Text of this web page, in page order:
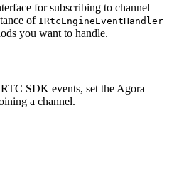
for subscribing to channel
of IRtcEngineEventHandler
you want to handle.
SDK events, set the Agora
a channel.